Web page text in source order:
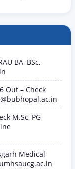
BA, BSc,
Out – Check
M.Sc, PG
Medical